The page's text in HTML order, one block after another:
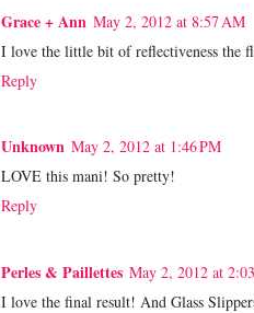
Grace + Ann May 2, 2012 at 8:57 AM
I love the little bit of reflectiveness the
Reply
Unknown May 2, 2012 at 1:46 PM
LOVE this mani! So pretty!
Reply
Perles & Paillettes May 2, 2012 at
I love the final result! And Glass